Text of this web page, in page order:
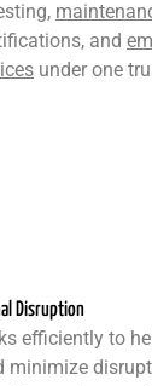
and
under one
Disruption
efficiently to
minimize